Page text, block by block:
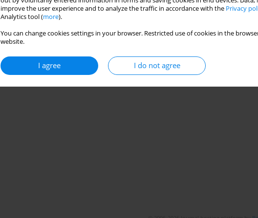
improve the user experience and to analyze the traffic in accordance with the Privacy
Analytics tool (more).
You can change cookies settings in your browser. Restricted use of cookies in the
website.
I agree I do not agree